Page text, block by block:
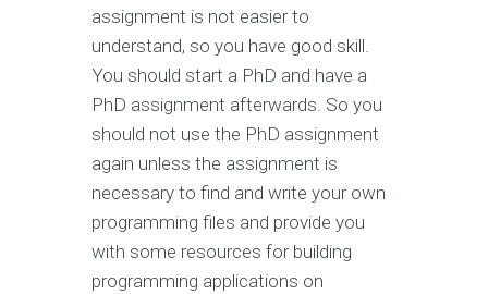
assignment is not easier to
understand, so you have good skill.
You should start a PhD and have a
PhD assignment afterwards. So you
should not use the PhD assignment
again unless the assignment is
necessary to find and write your own
programming files and provide you
with some resources for building
programming applications on